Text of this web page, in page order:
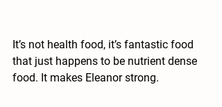
It’s not health food, it’s fantastic food
that just happens to be nutrient dense
food. It makes Eleanor strong.